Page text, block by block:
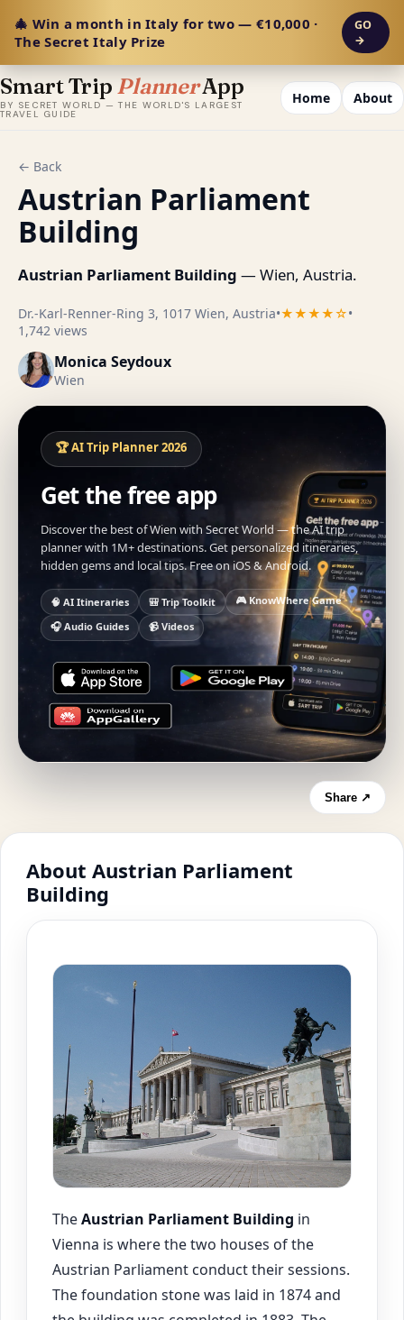
🎄 Win a month in Italy for two — €10,000 ·
The Secret Italy Prize
GO
→
Smart Trip PlannerApp
BY SECRET WORLD — THE WORLD'S LARGEST
TRAVEL GUIDE
Home About
← Back
Austrian Parliament
Building
Austrian Parliament Building — Wien, Austria.
Dr.-Karl-Renner-Ring 3, 1017 Wien, Austria•★★★★☆•
1,742 views
Monica Seydoux
Wien
🏆 AI Trip Planner 2026
Get the free app
Discover the best of Wien with Secret World — the AI trip
planner with 1M+ destinations. Get personalized itineraries,
hidden gems and local tips. Free on iOS & Android.
🧠 AI Itineraries 🎒 Trip Toolkit
🎮 KnowWhere Game
🎧 Audio Guides
📹 Videos
Share ↗
About Austrian Parliament
Building
TheAustrian Parliament Building in
Vienna is where the two houses of the
Austrian Parliament conduct their sessions.
The foundation stone was laid in 1874 and